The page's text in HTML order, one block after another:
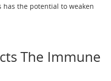
has the potential to weaken
The Immune